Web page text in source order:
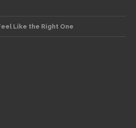
Like the Right One